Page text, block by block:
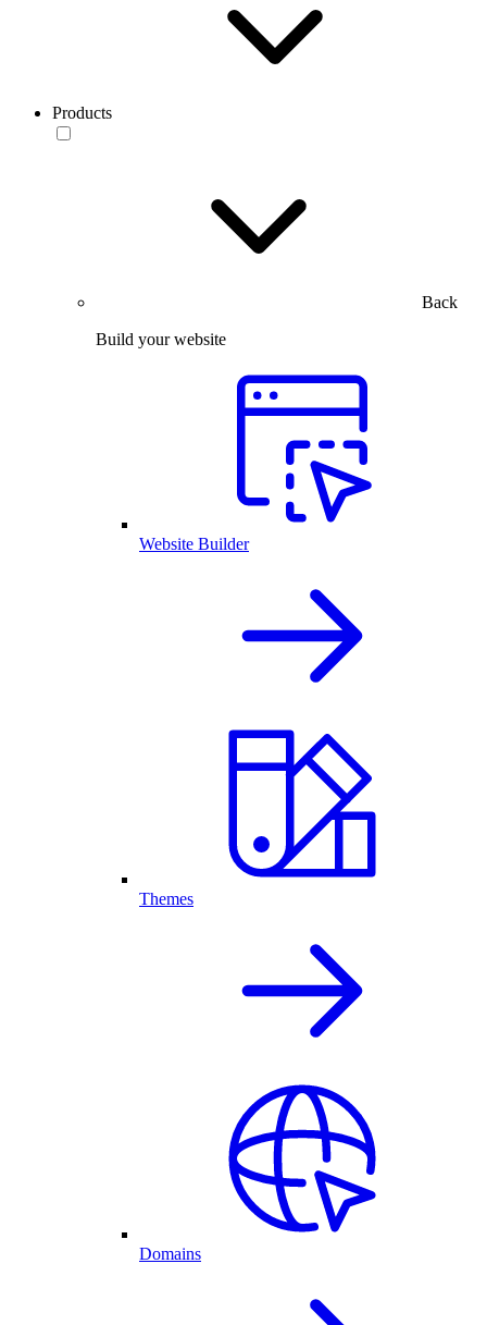
Products
Back
Build your website
Website Builder
Themes
Domains